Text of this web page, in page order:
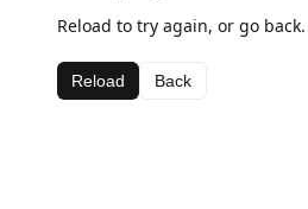
Reload to try again, or go back.
Reload Back